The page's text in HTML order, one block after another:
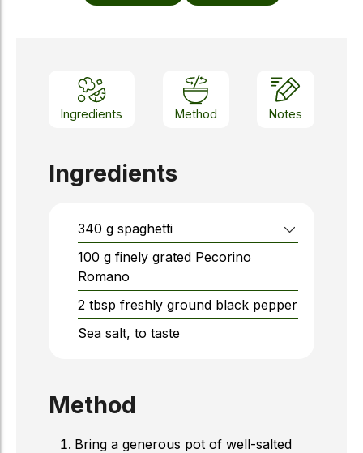
Ingredients Method Notes
Ingredients
340 g spaghetti
100 g finely grated Pecorino
Romano
2 tbsp freshly ground black pepper
Sea salt, to taste
Method
Bring a generous pot of well-salted